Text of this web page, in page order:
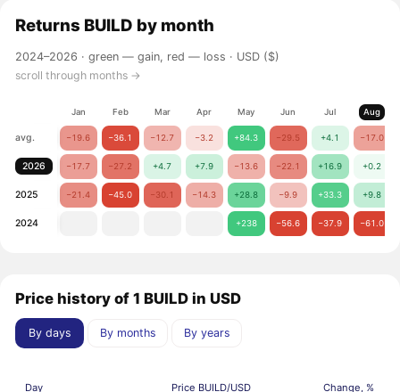
Returns BUILD by month
2024–2026 ·green — gain, red — loss · USD ($)
scroll through months →
Jan Feb Mar Apr May Jun Jul Aug
avg. −19.6 −36.1 −12.7 −3.2 +84.3 −29.5 +4.1 −17.0
2026 −17.7 −27.2 +4.7 +7.9 −13.6 −22.1 +16.9 +0.2
2025 −21.4 −45.0 −30.1 −14.3 +28.8 −9.9 +33.3 +9.8
2024 +238 −56.6 −37.9 −61.0
Price history of 1 BUILD in USD
By days By months By years
Day Price BUILD/USD Change, %